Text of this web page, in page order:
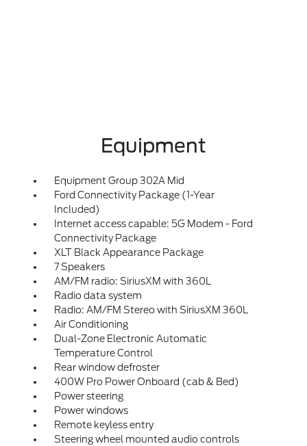
Equipment
Equipment Group 302A Mid
Ford Connectivity Package (1-Year
Included)
Internet access capable: 5G Modem - Ford
Connectivity Package
XLT Black Appearance Package
7 Speakers
AM/FM radio: SiriusXM with 360L
Radio data system
Radio: AM/FM Stereo with SiriusXM 360L
Air Conditioning
Dual-Zone Electronic Automatic
Temperature Control
Rear window defroster
400W Pro Power Onboard (cab & Bed)
Power steering
Power windows
Remote keyless entry
Steering wheel mounted audio controls